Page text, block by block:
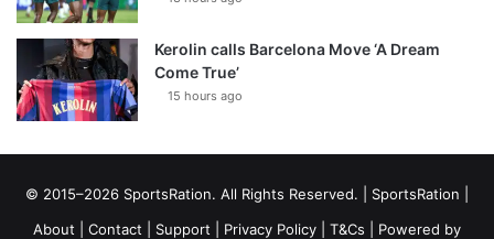
Kerolin calls Barcelona Move ‘A Dream
Come True’
15 hours ago
© 2015–2026 SportsRation. All Rights Reserved. | SportsRation
About
Contact Support Privacy Policy T&Cs | Powered by